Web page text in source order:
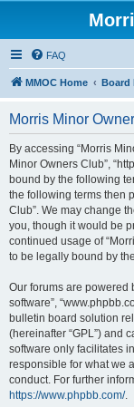
FAQ
MMOC Home Board
Morris Minor
By accessing “Morris
Minor Owners Club”,
bound by the following
the following terms then
Club”. We may change
you, though it would be
continued usage of
to be legally bound by
Our forums are powered
software”,
bulletin board solution
(hereinafter “GPL”) and
software only facilitates
responsible for what we
conduct. For further
https://www.phpbb.com/.